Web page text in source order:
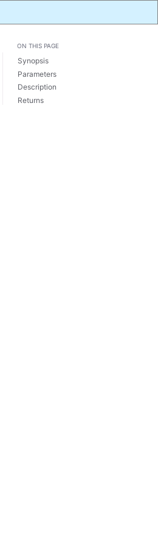
/ Dark / Auto color theme
ON THIS PAGE
Synopsis
Parameters
Description
Returns